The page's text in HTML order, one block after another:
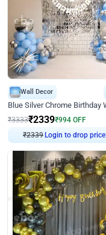
Wall Decor
₹3333₹2339₹994 OFF
₹2339 Login to drop price